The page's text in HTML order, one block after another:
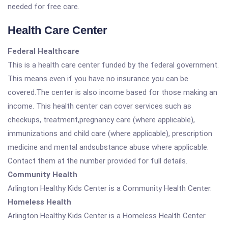
needed for free care.
Health Care Center
Federal Healthcare
This is a health care center funded by the federal government.
This means even if you have no insurance you can be
covered.The center is also income based for those making an
income. This health center can cover services such as
checkups, treatment,pregnancy care (where applicable),
immunizations and child care (where applicable), prescription
medicine and mental andsubstance abuse where applicable.
Contact them at the number provided for full details.
Community Health
Arlington Healthy Kids Center is a Community Health Center.
Homeless Health
Arlington Healthy Kids Center is a Homeless Health Center.